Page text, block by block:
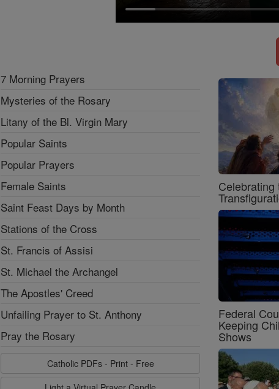
7 Morning Prayers
Mysteries of the Rosary
Litany of the Bl. Virgin Mary
Popular Saints
Popular Prayers
Female Saints
Saint Feast Days by Month
Stations of the Cross
St. Francis of Assisi
St. Michael the Archangel
The Apostles' Creed
Unfailing Prayer to St. Anthony
Pray the Rosary
Catholic PDFs - Print - Free
Celebrating
Federal
Keeping
Shows